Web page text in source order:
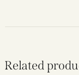
Related